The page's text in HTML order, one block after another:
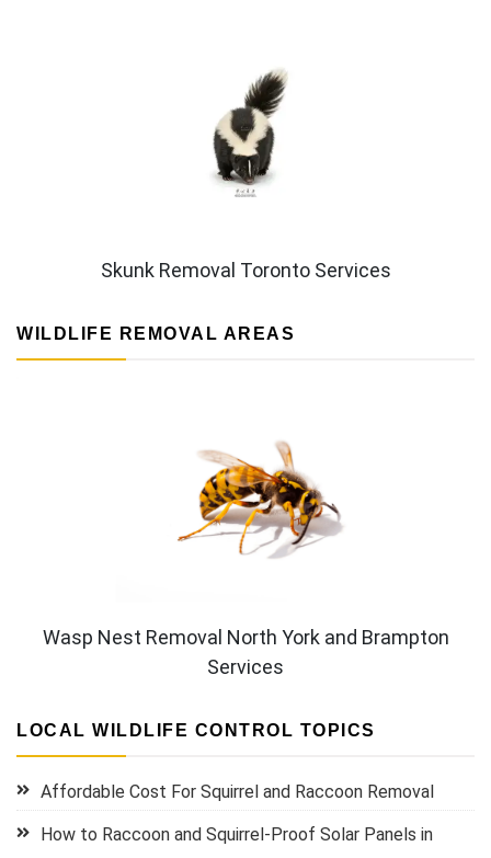
Skunk Removal Toronto Services
WILDLIFE REMOVAL AREAS
Wasp Nest Removal North York and Brampton
Services
LOCAL WILDLIFE CONTROL TOPICS
Affordable Cost For Squirrel and Raccoon Removal
How to Raccoon and Squirrel-Proof Solar Panels in